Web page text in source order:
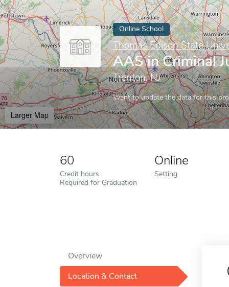
Online School
Thomas Edison State
AAS in Criminal
Trenton, NJ
Want to update the data for this
Larger Map
60
Credit hours
Required for Graduation
Online
Setting
Overview
Location & Contact